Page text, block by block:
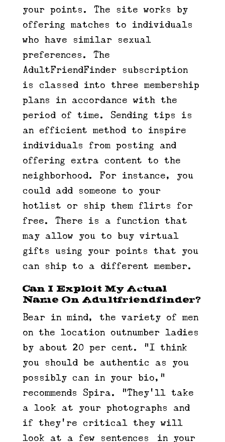
your points. The site works by
offering matches to individuals
who have similar sexual
preferences. The
AdultFriendFinder subscription
is classed into three membership
plans in accordance with the
period of time. Sending tips is
an efficient method to inspire
individuals from posting and
offering extra content to the
neighborhood. For instance, you
could add someone to your
hotlist or ship them flirts for
free. There is a function that
may allow you to buy virtual
gifts using your points that you
can ship to a different member.
Can I Exploit My Actual
Name On Adultfriendfinder?
Bear in mind, the variety of men
on the location outnumber ladies
by about 20 per cent. “I think
you should be authentic as you
possibly can in your bio,”
recommends Spira. “They’ll take
a look at your photographs and
if they’re critical they will
look at a few sentences [in your